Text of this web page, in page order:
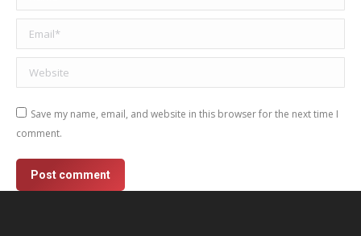
Email *
Website
Save my name, email, and website in this browser for the next time I
comment.
Post comment